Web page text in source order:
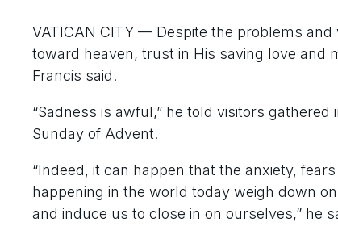
VATICAN CITY — Despite the problems
toward heaven, trust in His saving love and
Francis said.
“Sadness is awful,” he told visitors gathered
Sunday of Advent.
“Indeed, it can happen that the anxiety,
happening in the world today weigh down
and induce us to close in on ourselves,” he